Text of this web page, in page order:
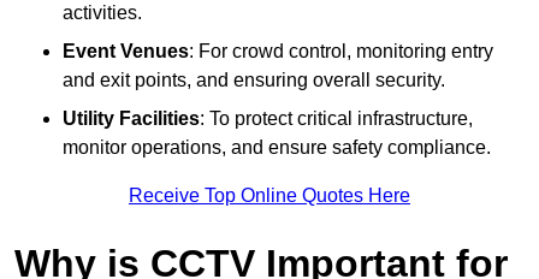
activities.
Event Venues: For crowd control, monitoring entry
and exit points, and ensuring overall security.
Utility Facilities: To protect critical infrastructure,
monitor operations, and ensure safety compliance.
Receive Top Online Quotes Here
Why is CCTV Important for